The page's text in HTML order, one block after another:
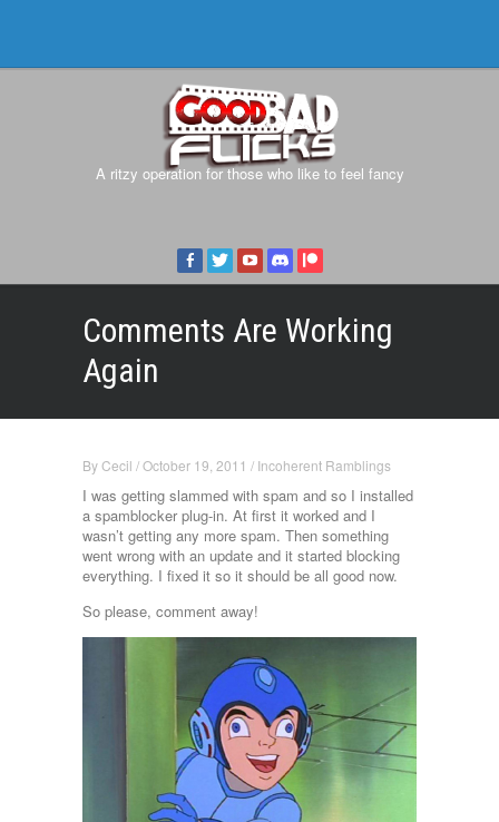
A ritzy operation for those who like to feel fancy
Comments Are Working
Again
ByCecil /October 19, 2011 / Incoherent Ramblings
I was getting slammed with spam and so I installed
a spamblocker plug-in. At first it worked and I
wasn’t getting any more spam. Then something
went wrong with an update and it started blocking
everything. I fixed it so it should be all good now.
So please, comment away!